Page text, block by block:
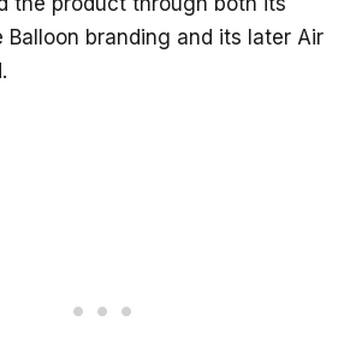
Balloon branding and its later Air